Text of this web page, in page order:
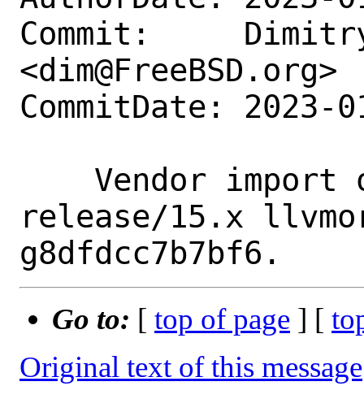
Commit:
<dim@FreeBSD.org>
CommitDate: 2023-
release/15.x
Go to: [ top of page ] [
Original text of this message